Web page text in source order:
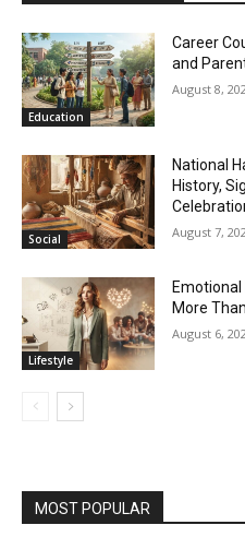
Education
Career
and
August 8,
Social
National
History,
August 7,
Lifestyle
Emotional
More
August 6,
MOST POPULAR